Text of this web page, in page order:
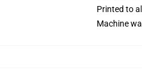
Printed to
Machine